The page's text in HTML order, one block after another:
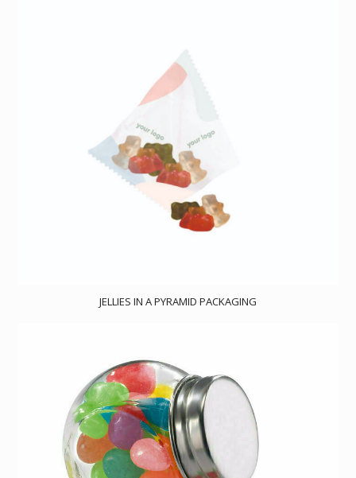
JELLIES IN A PYRAMID PACKAGING